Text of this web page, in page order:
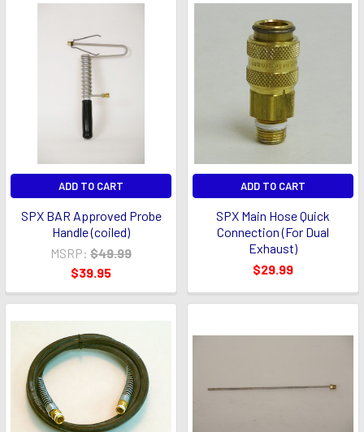
ADD TO CART
SPX BAR Approved Probe
Handle (coiled)
MSRP: $49.99
$39.95
ADD TO CART
SPX Main Hose Quick
Connection (For Dual
Exhaust)
$29.99